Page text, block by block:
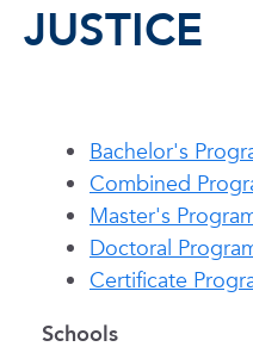
JUSTICE
Bachelor's
Combined
Master's
Doctoral
Certificate
Schools